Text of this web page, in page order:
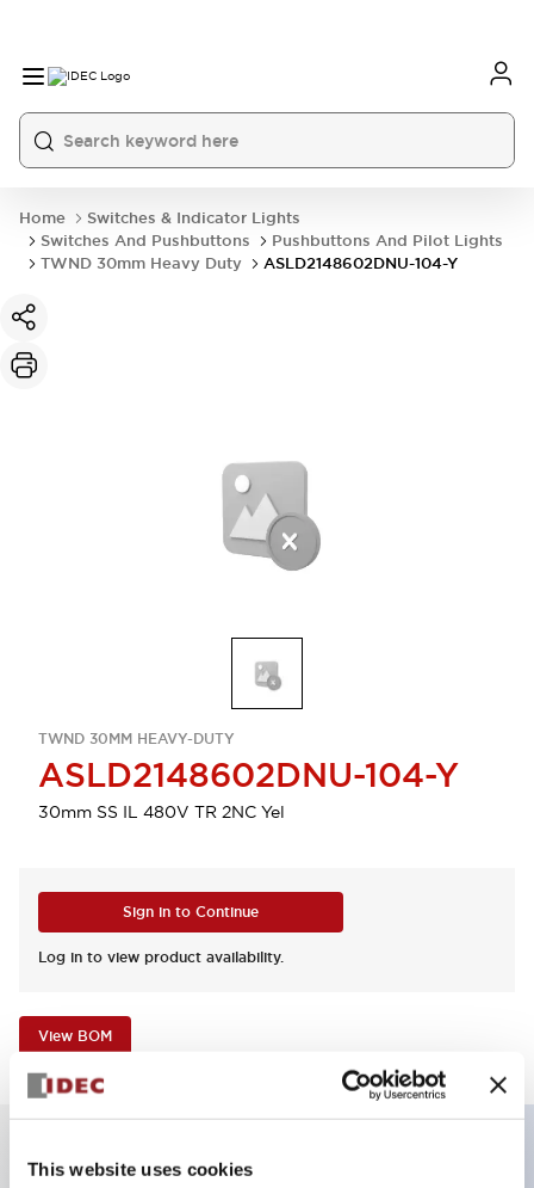
This website uses cookies
Home
Switches & Indicator Lights
Switches And Pushbuttons
Pushbuttons And Pilot Lights
TWND 30mm Heavy Duty
ASLD2148602DNU-104-Y
TWND 30MM HEAVY-DUTY
ASLD2148602DNU-104-Y
30mm SS IL 480V TR 2NC Yel
Sign in to Continue
Log in to view product availability.
View BOM